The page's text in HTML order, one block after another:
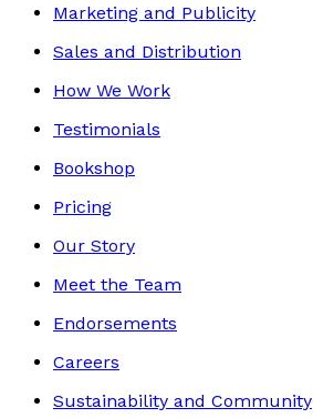
Marketing and Publicity
Sales and Distribution
How We Work
Testimonials
Bookshop
Pricing
Our Story
Meet the Team
Endorsements
Careers
Sustainability and Community